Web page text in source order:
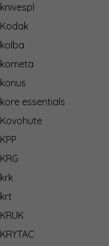
knivespl
Kodak
kolba
kometa
konus
kore essentials
Kovohute
KPP
KRG
krk
krt
KRUK
KRYTAC